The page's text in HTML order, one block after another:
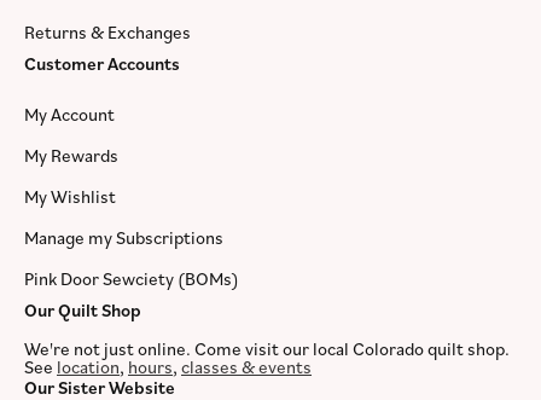
Returns & Exchanges
Customer Accounts
My Account
My Rewards
My Wishlist
Manage my Subscriptions
Pink Door Sewciety (BOMs)
Our Quilt Shop
We're not just online. Come visit our local Colorado quilt shop.
See location, hours, classes & events
Our Sister Website